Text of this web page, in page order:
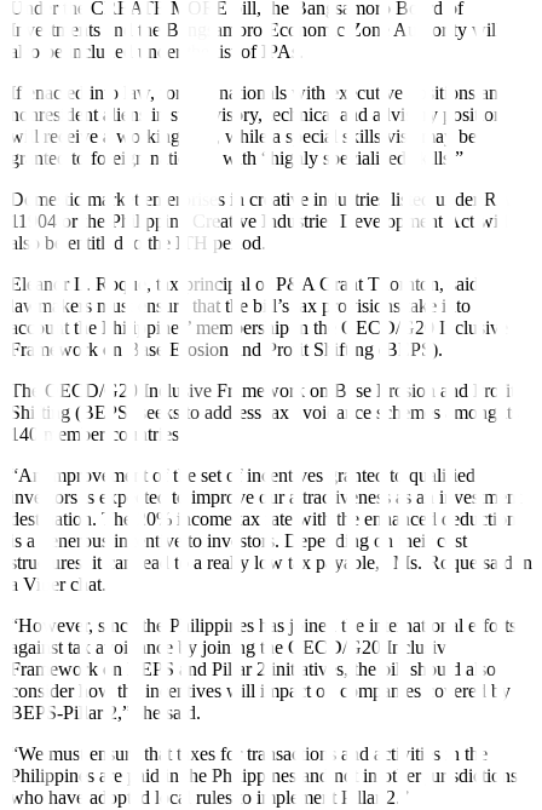
Under the CREATE MORE bill, the Bangsamoro Board of
Investments and the Bangsamoro Economic Zone Authority will
also be included under the list of IPAs.
If enacted into law, foreign nationals with executive positions and
nonresident aliens in supervisory, technical and advisory positions
will receive a working visa, while a special skills visa may be
granted to foreign nationals with “highly specialized skills.”
Domestic market enterprises in creative industries listed under RA
11904 or the Philippine Creative Industries Development Act will
also be entitled to the ITH period.
Eleanor L. Roque, tax principal of P&A Grant Thornton, said
lawmakers must ensure that the bill’s tax provisions take into
account the Philippines’ membership in the OECD/G20 Inclusive
Framework on Base Erosion and Pro fit Shifting (BEPS).
The OECD/G20 Inclusive Framework on Base Erosion and Profit
Shifting (BEPS) seeks to address tax avoidance schemes among its
140 member countries.
“An improvement of the set of incentives granted to qualified
investors is expected to improve our attractiveness as an investment
destination. The 20% income tax rate with the enhanced deduction
is a generous incentive to investors. Depending on their cost
structures, it can lead to a really low tax payable,” Ms. Roque said in
a Viber chat.
“However, since the Philippines has joined the international efforts
against tax avoidance by joining the OECD/G20 Inclusive
Framework on BEPS and Pillar 2 initiatives, the bill should also
consider how the incentives will impact on companies covered by
BEPS-Pillar 2,” she said.
“We must ensure that taxes for transactions and activities in the
Philippines are paid in the Philippines and not in other jurisdictions
who have adopted local rules to implement Pillar 2.”